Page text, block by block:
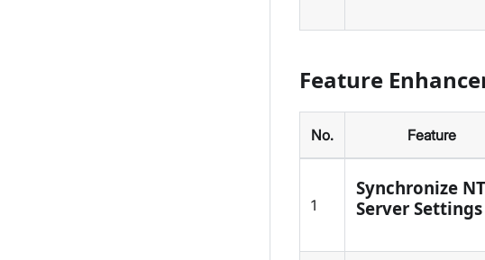
Feature
No. Feature
1
Synchronize
Server Settings